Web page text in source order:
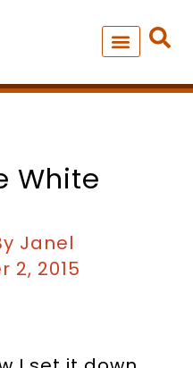
White
Janel
2, 2015